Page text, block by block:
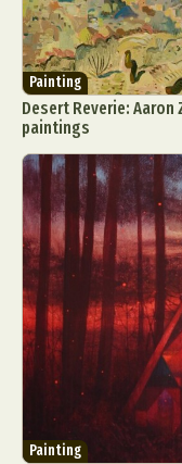
Painting
Desert Reverie:
paintings
Painting